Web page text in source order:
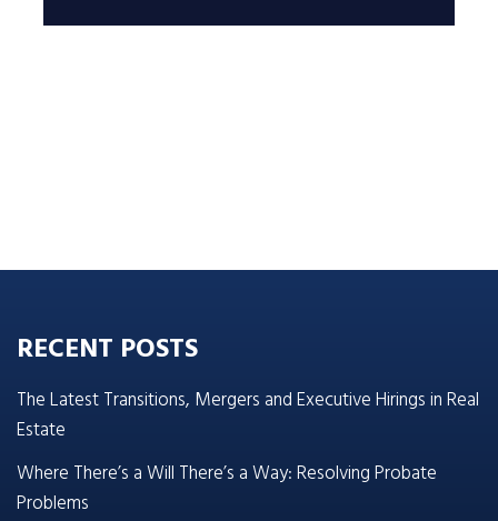
RECENT POSTS
The Latest Transitions, Mergers and Executive Hirings in Real
Estate
Where There’s a Will There’s a Way: Resolving Probate
Problems